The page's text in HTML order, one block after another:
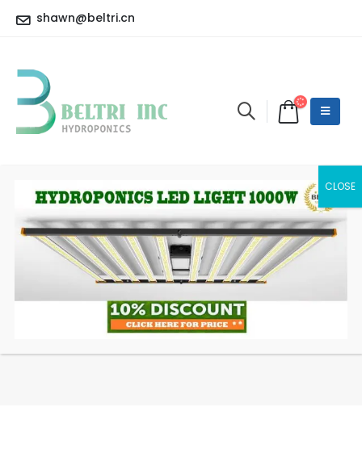
shawn@beltri.cn
BelTri GAVITA 820W
CT1930e LED
LED GROW LIGHT